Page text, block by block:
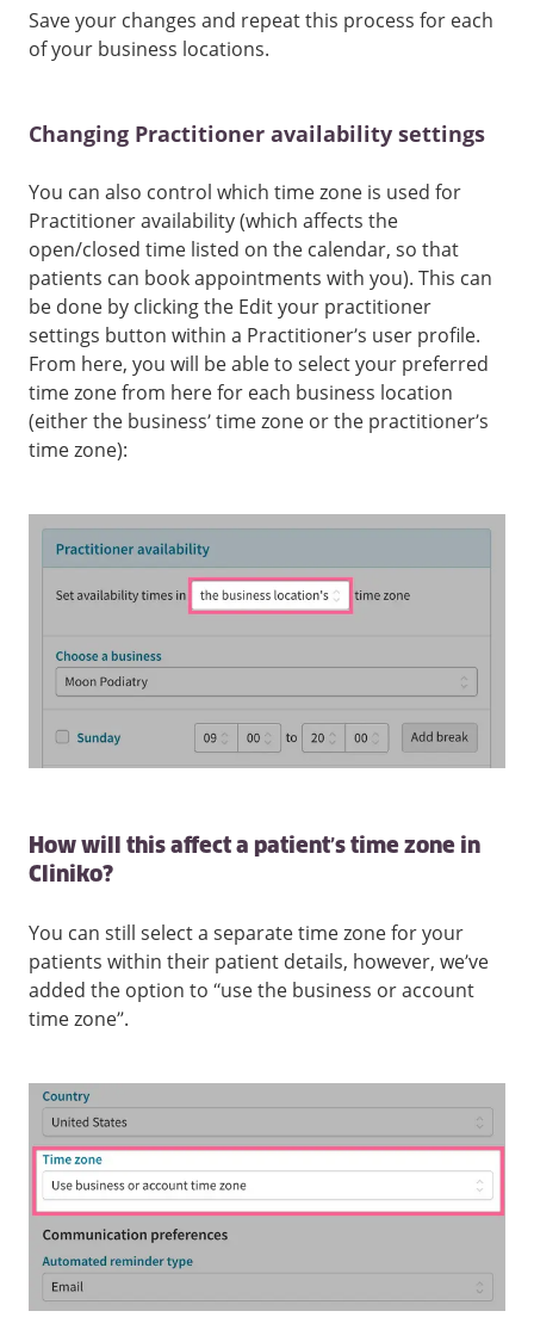
Save your changes and repeat this process for each
of your business locations.
Changing Practitioner availability settings
You can also control which time zone is used for
Practitioner availability (which affects the
open/closed time listed on the calendar, so that
patients can book appointments with you). This can
be done by clicking the Edit your practitioner
settings button within a Practitioner’s user profile.
From here, you will be able to select your preferred
time zone from here for each business location
(either the business’ time zone or the practitioner’s
time zone):
How will this affect a patient’s time zone in
Cliniko?
You can still select a separate time zone for your
patients within their patient details, however, we’ve
added the option to “use the business or account
time zone”.